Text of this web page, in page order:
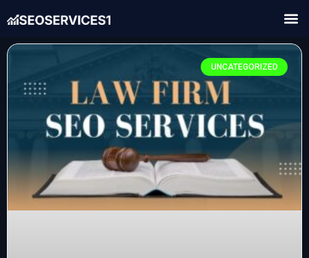
UNCATEGORIZED